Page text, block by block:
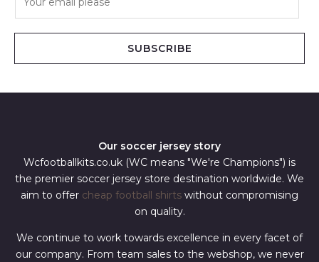
SUBSCRIBE
Our soccer jersey story
Wcfootballkits.co.uk (WC means "We're Champions") is
the premier soccer jersey store destination worldwide. We
aim to offer cheap football shirts without compromising
on quality.
We continue to work towards excellence in every facet of
our company. From team sales to the webshop, we never